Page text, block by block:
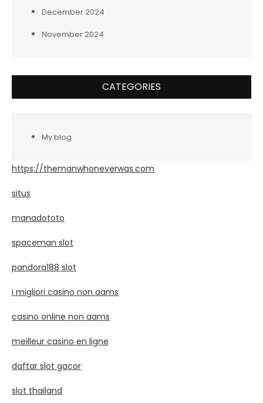
December 2024
November 2024
CATEGORIES
My blog
https://themanwhoneverwas.com
situs
manadototo
spaceman slot
pandora188 slot
i migliori casino non aams
casino online non aams
meilleur casino en ligne
daftar slot gacor
slot thailand